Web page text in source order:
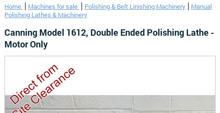
Home Machines for sale Polishing & Belt Linishing Machinery
Manual
Polishing Lathes & Machinery
Canning Model 1612, Double Ended Polishing Lathe -
Motor Only